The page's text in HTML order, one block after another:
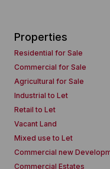
Properties
Residential for Sale
Commercial for Sale
Agricultural for Sale
Industrial to Let
Retail to Let
Vacant Land
Mixed use to Let
Commercial new
Commercial Estates